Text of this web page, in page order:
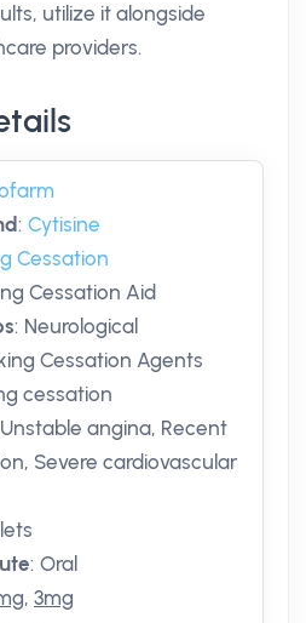
utilize it alongside
providers.
: Cytisine
Cessation
Cessation Aid
: Neurological
Cessation Agents
cessation
Unstable angina, Recent
Severe cardiovascular
: Oral
, 3mg